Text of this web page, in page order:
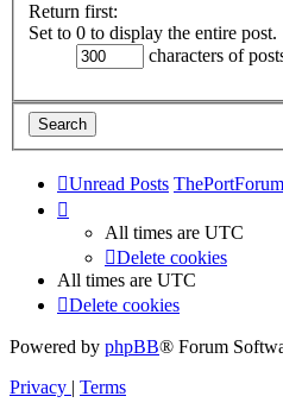
Return first:
Set to 0 to display the entire post.
characters of
Unread Posts
All times are UTC
Delete cookies
All times are UTC
Delete cookies
Powered by phpBB® Forum
Privacy | Terms